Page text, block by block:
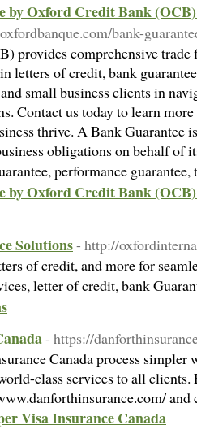
by Oxford Credit Bank
bank-
provides comprehensive trade
letters of credit, bank
small business clients in
Contact us today to learn
thrive. A Bank Guarantee
obligations on behalf of
performance
by Oxford Credit Bank
Solutions- http://
of credit, and more for
letter of credit, bank
- https://
Canada process
class services to all
and
Visa Insurance Canada